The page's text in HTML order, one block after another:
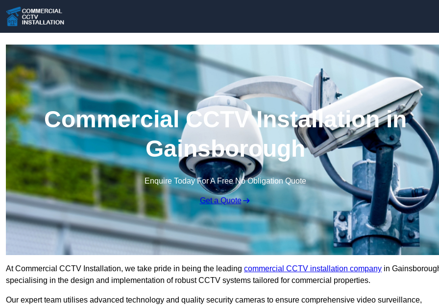
Commercial CCTV Installation in
Gainsborough
Enquire Today For A Free No Obligation Quote
Get a Quote
At Commercial CCTV Installation, we take pride in being the leading commercial CCTV installation company in
specialising in the design and implementation of robust CCTV systems tailored for commercial properties.
Our expert team utilises advanced technology and quality security cameras to ensure comprehensive video surveillance,